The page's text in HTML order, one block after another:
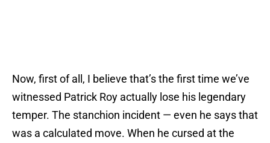
Now, first of all, I believe that’s the first time we’ve
witnessed Patrick Roy actually lose his legendary
temper. The stanchion incident — even he says that
was a calculated move. When he cursed at the